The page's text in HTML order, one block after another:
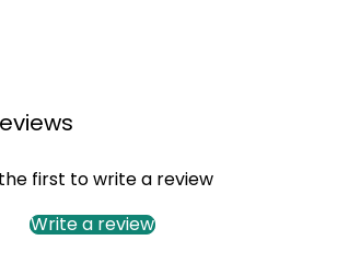
first to write a review
Write a review